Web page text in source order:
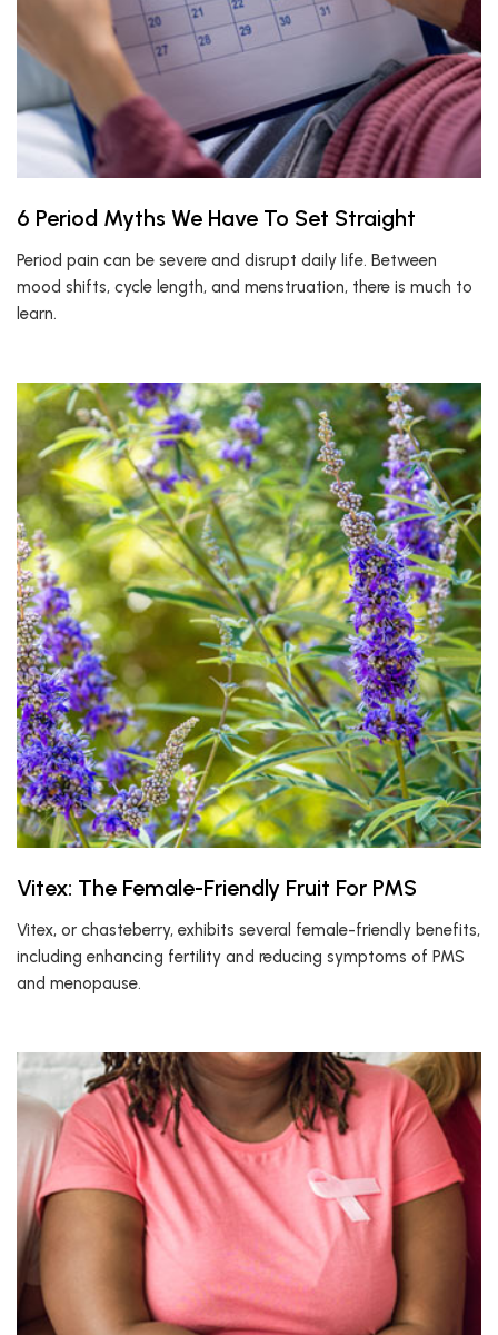
6 Period Myths We Have To Set Straight
Period pain can be severe and disrupt daily life. Between
mood shifts, cycle length, and menstruation, there is much to
learn.
Vitex: The Female-Friendly Fruit For PMS
Vitex, or chasteberry, exhibits several female-friendly benefits,
including enhancing fertility and reducing symptoms of PMS
and menopause.